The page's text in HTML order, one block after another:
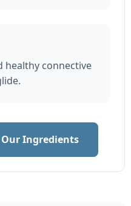
healthy connective
Ingredients